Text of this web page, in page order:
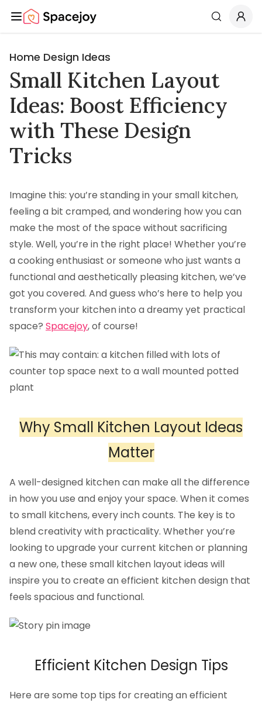
Spacejoy Search
Home Design Ideas
Small Kitchen Layout
Ideas: Boost Efficiency
with These Design
Tricks
Imagine this: you’re standing in your small kitchen,
feeling a bit cramped, and wondering how you can
make the most of the space without sacrificing
style. Well, you’re in the right place! Whether you’re
a cooking enthusiast or someone who just wants a
functional and aesthetically pleasing kitchen, we’ve
got you covered. And guess who’s here to help you
transform your kitchen into a dreamy yet practical
space? Spacejoy, of course!
Why Small Kitchen Layout Ideas
Matter
A well-designed kitchen can make all the difference
in how you use and enjoy your space. When it comes
to small kitchens, every inch counts. The key is to
blend creativity with practicality. Whether you’re
looking to upgrade your current kitchen or planning
a new one, these small kitchen layout ideas will
inspire you to create an efficient kitchen design that
feels spacious and functional.
Efficient Kitchen Design Tips
Here are some top tips for creating an efficient